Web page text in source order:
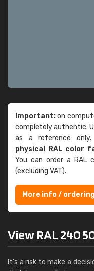
Important:on
completely authentic.
as a reference only.
physical RAL color
You can order a RAL
(excluding VAT).
More info /
View RAL 240
It's a risk to make a